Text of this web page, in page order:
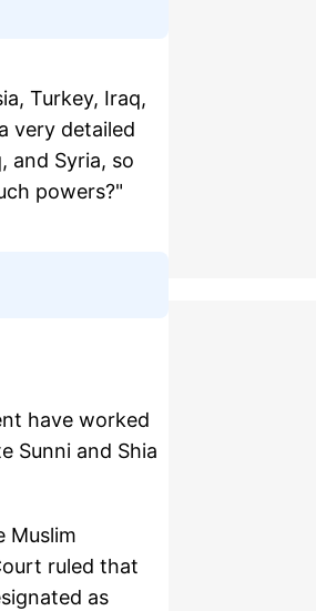
Turkey, Iraq,
very detailed
and Syria, so
powers?"
have worked
Sunni and Shia
Muslim
ruled that
as